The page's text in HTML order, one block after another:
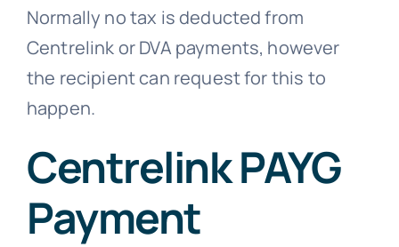
Normally no tax is deducted from
Centrelink or DVA payments, however
the recipient can request for this to
happen.
Centrelink PAYG
Payment